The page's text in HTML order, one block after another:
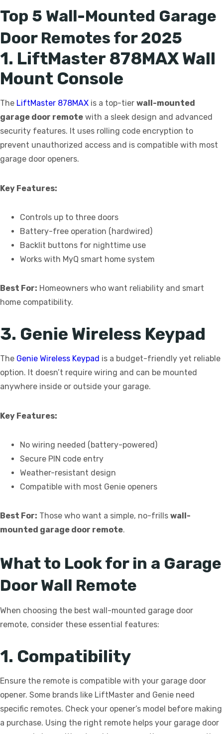
Top 5 Wall-Mounted Garage
Door Remotes for 2025
1. LiftMaster 878MAX Wall
Mount Console
The LiftMaster 878MAX is a top-tier wall-mounted
garage door remote with a sleek design and advanced
security features. It uses rolling code encryption to
prevent unauthorized access and is compatible with most
garage door openers.
Key Features:
Controls up to three doors
Battery-free operation (hardwired)
Backlit buttons for nighttime use
Works with MyQ smart home system
Best For: Homeowners who want reliability and smart
home compatibility.
3. Genie Wireless Keypad
The Genie Wireless Keypad is a budget-friendly yet reliable
option. It doesn’t require wiring and can be mounted
anywhere inside or outside your garage.
Key Features:
No wiring needed (battery-powered)
Secure PIN code entry
Weather-resistant design
Compatible with most Genie openers
Best For: Those who want a simple, no-frills wall-
mounted garage door remote.
What to Look for in a Garage
Door Wall Remote
When choosing the best wall-mounted garage door
remote, consider these essential features:
1. Compatibility
Ensure the remote is compatible with your garage door
opener. Some brands like LiftMaster and Genie need
specific remotes. Check your opener’s model before making
a purchase. Using the right remote helps your garage door